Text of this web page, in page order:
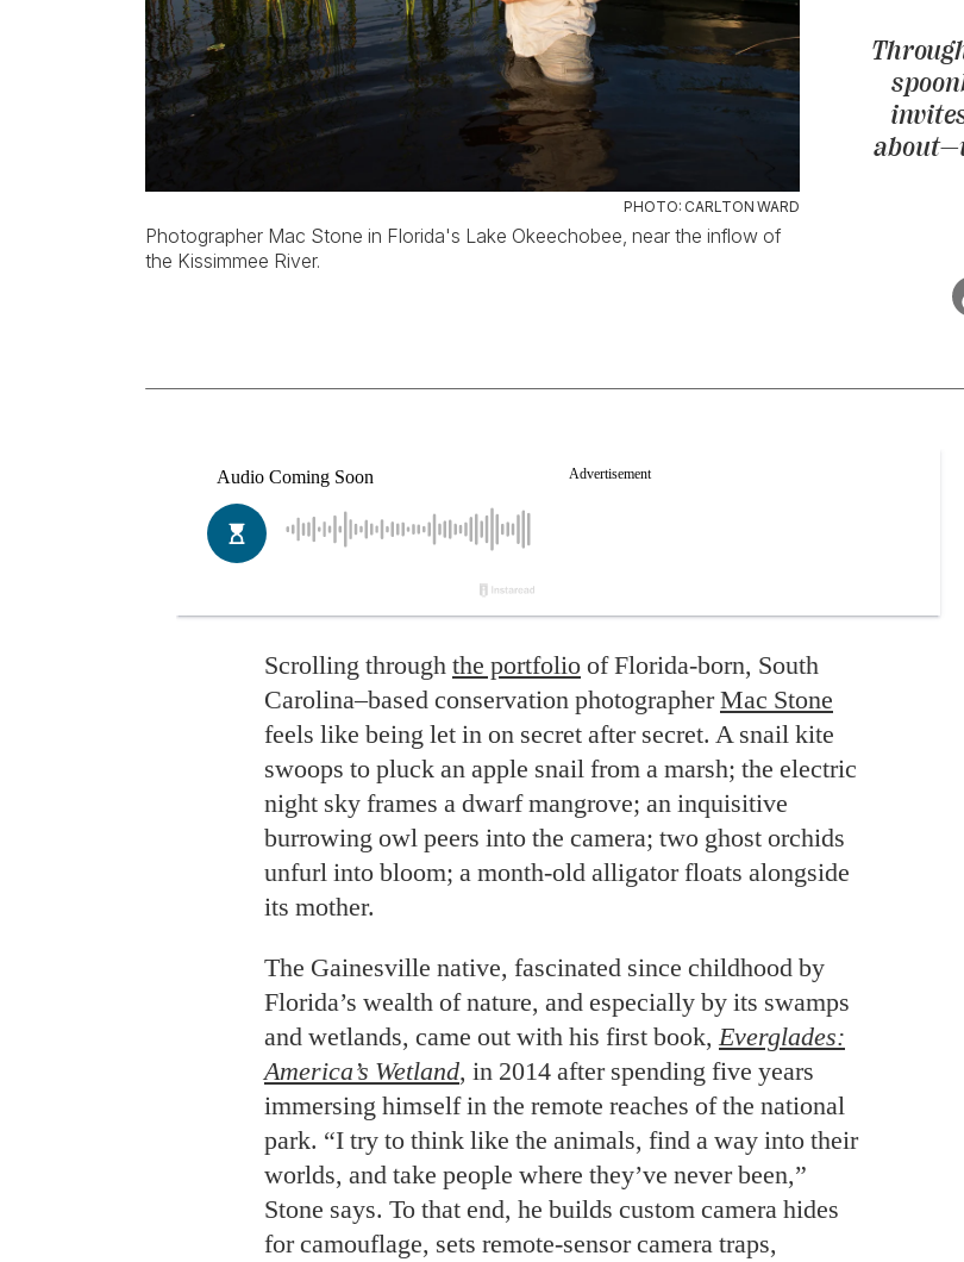
PHOTO: CARLTON WARD
Photographer Mac Stone in Florida's Lake Okeechobee, near the inflow of
the Kissimmee River.
Scrolling through the portfolio of Florida-born, South
Carolina–based conservation photographerMac Stone
feels like being let in on secret after secret. A snail kite
swoops to pluck an apple snail from a marsh; the electric
night sky frames a dwarf mangrove; an inquisitive
burrowing owl peers into the camera; two ghost orchids
unfurl into bloom; a month-old alligator floats alongside
its mother.
The Gainesville native, fascinated since childhood by
Florida’s wealth of nature, and especially by its swamps
and wetlands, came out with his first book,Everglades:
America’s Wetland, in 2014 after spending five years
immersing himself in the remote reaches of the national
park. “I try to think like the animals, find a way into their
worlds, and take people where they’ve never been,”
Stone says. To that end, he builds custom camera hides
for camouflage, sets remote-sensor camera traps,